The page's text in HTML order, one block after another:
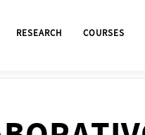
RESEARCH COURSES